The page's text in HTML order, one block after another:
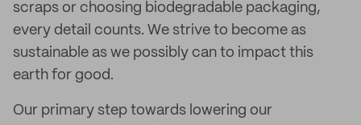
scraps or choosing biodegradable packaging,
every detail counts. We strive to become as
sustainable as we possibly can to impact this
earth for good.
Our primary step towards lowering our